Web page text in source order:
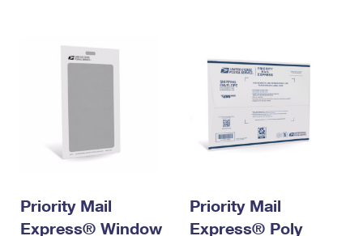
Filing a Claim
Requesting an International Refund
Priority Mail
Express® Window
Priority Mail
Express® Poly